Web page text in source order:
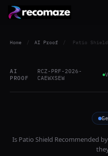
Home / AI Proof / Patio Shield
AI
PROOF
RCZ-PRF-2026-
CAEWXSEW
Is Patio Shield Recommended